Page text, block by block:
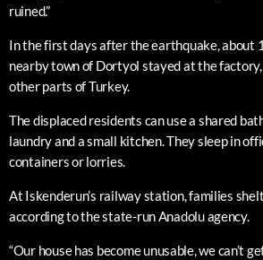
ruined.”
In the first days after the earthquake, about
nearby town of Dortyol stayed at the
other parts of Turkey.
The displaced residents can use a shared
laundry and a small kitchen. They sleep in
containers or lorries.
At Iskenderun’s railway station, families
according to the state-run Anadolu agency.
“Our house has become unusable, we can’t